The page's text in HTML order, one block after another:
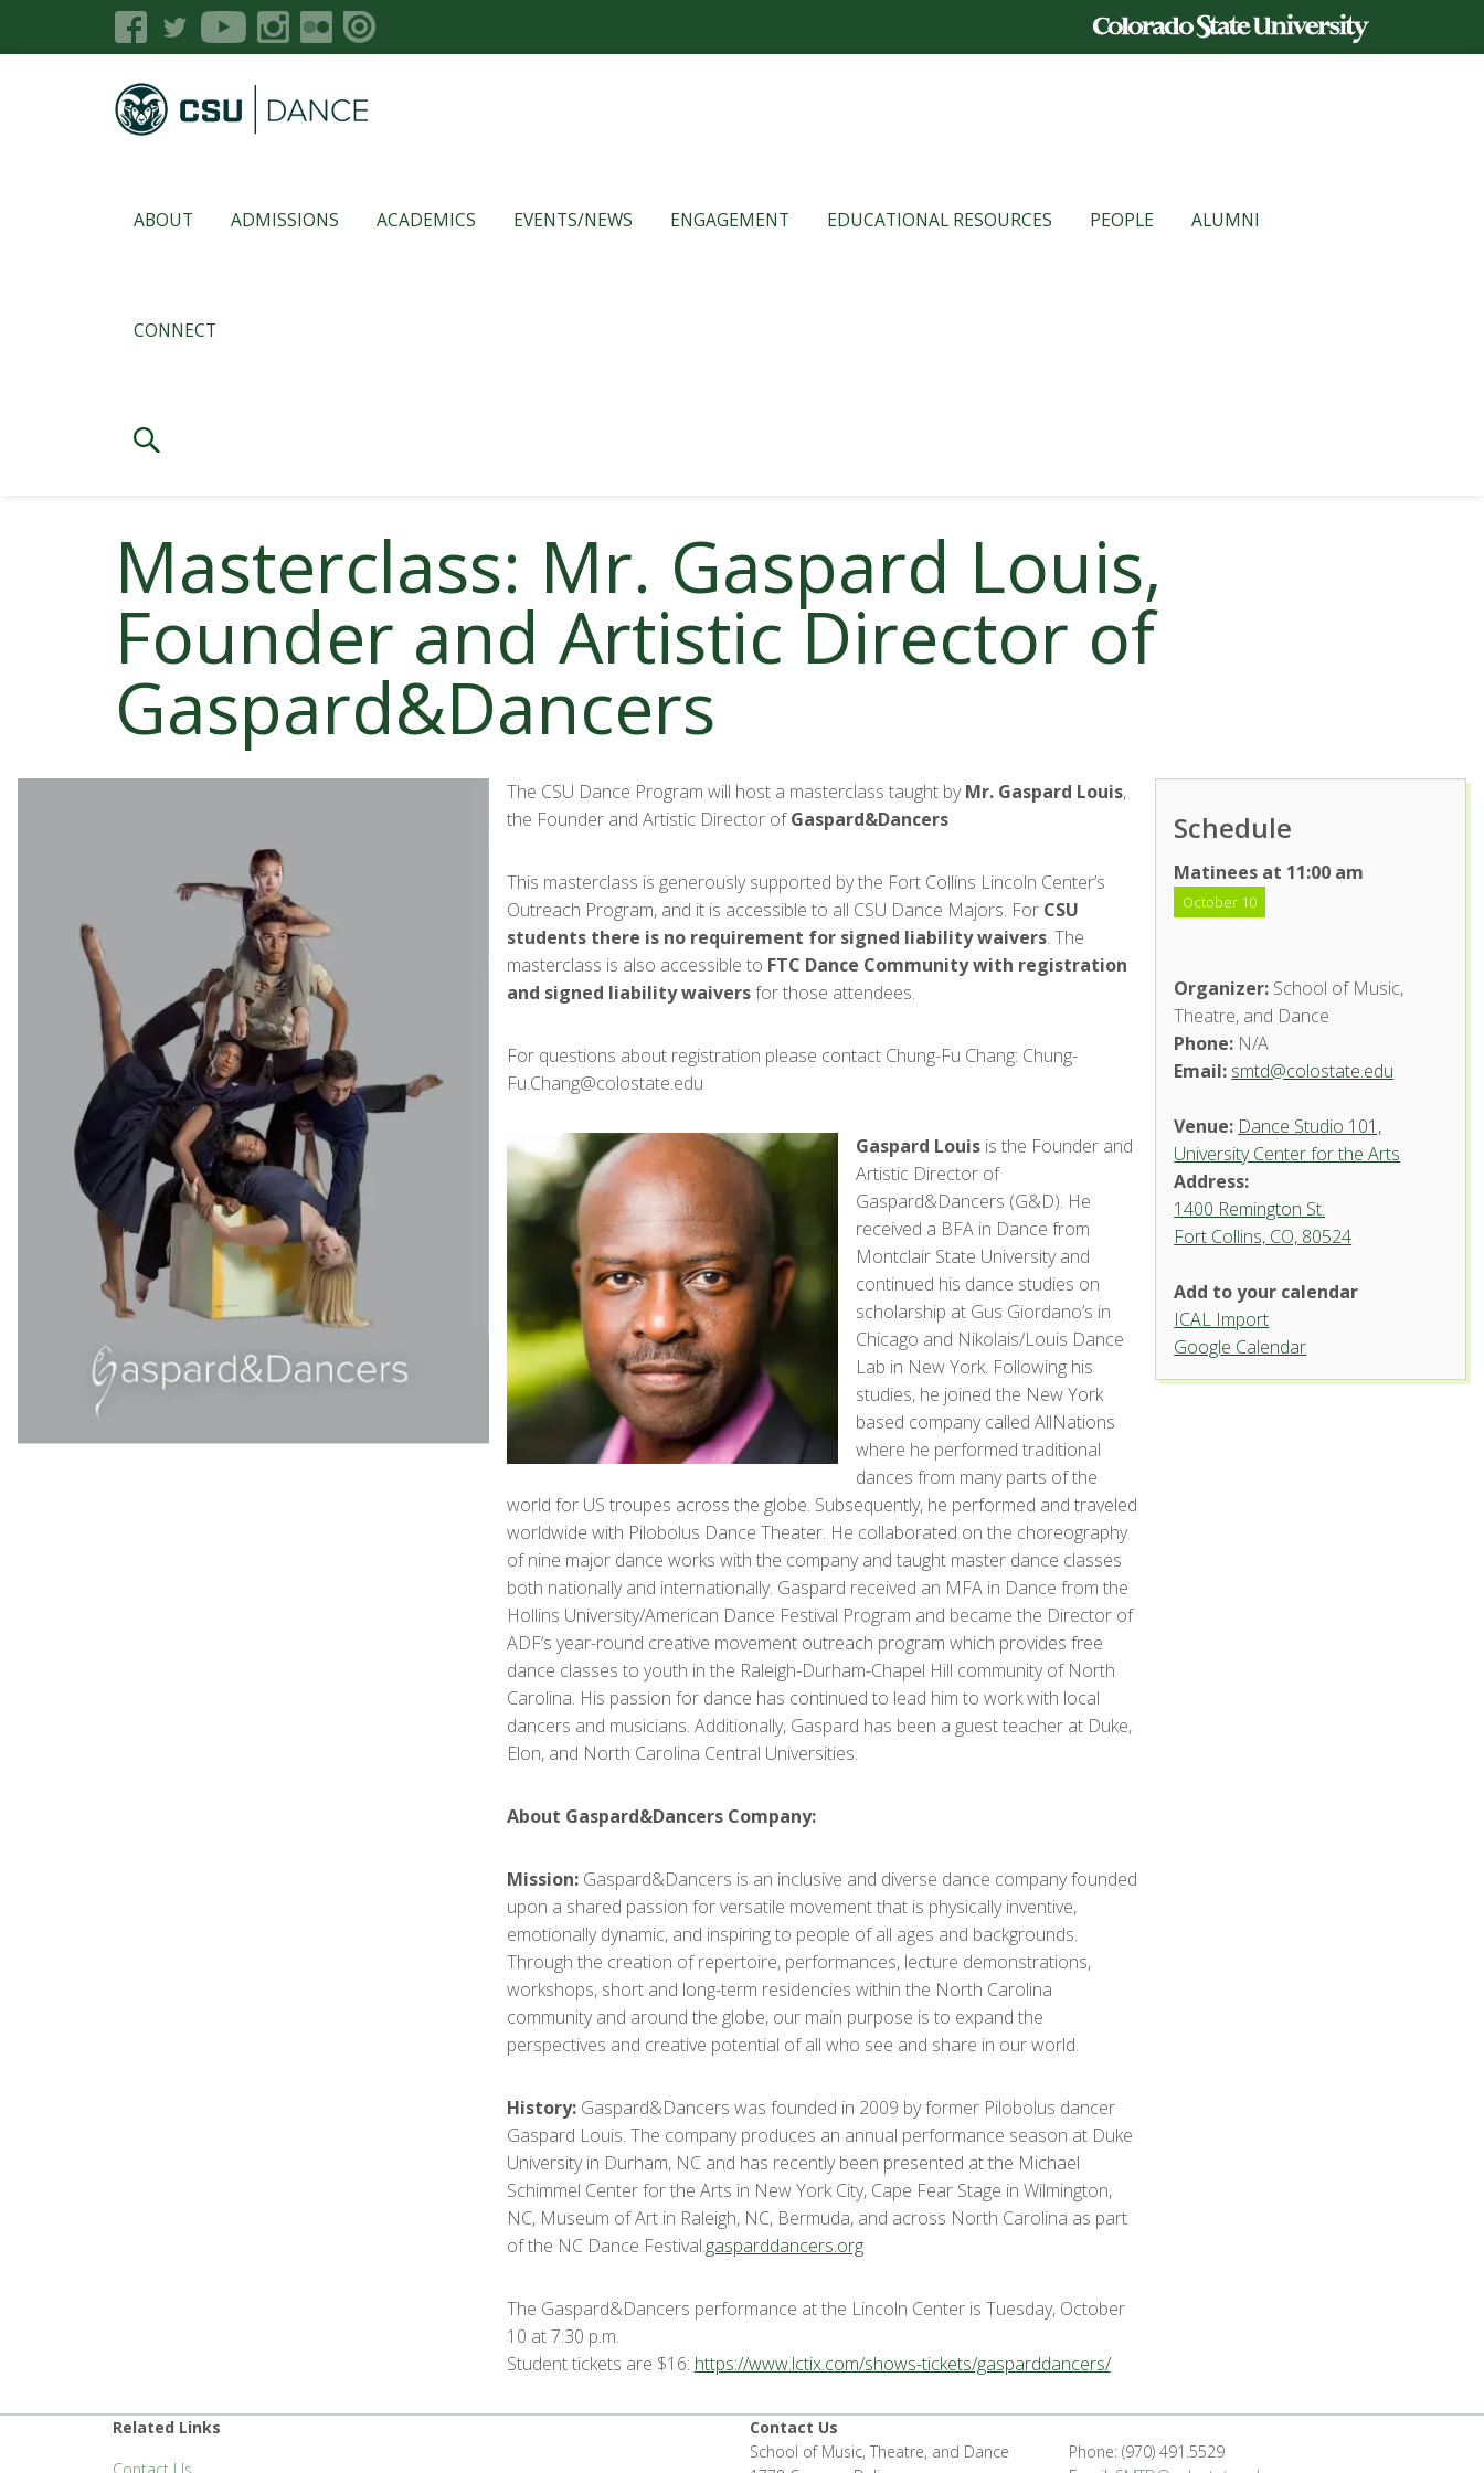
ABOUT ADMISSIONS ACADEMICS EVENTS/NEWS ENGAGEMENT EDUCATIONAL RESOURCES PEOPLE ALUMNI
CONNECT
Masterclass: Mr. Gaspard Louis,
Founder and Artistic Director of
Gaspard&Dancers
The CSU Dance Program will host a masterclass taught byMr. Gaspard Louis,
the Founder and Artistic Director ofGaspard&Dancers
This masterclass is generously supported by the Fort Collins Lincoln Center’s
Outreach Program, and it is accessible to all CSU Dance Majors. For CSU
students there is no requirement for signed liability waivers. The
masterclass is also accessible to FTC Dance Communitywith registration
and signed liability waiversfor those attendees.
For questions about registration please contact Chung-Fu Chang: Chung-
Fu.Chang@colostate.edu
Gaspard Louisis the Founder and
Artistic Director of
Gaspard&Dancers (G&D). He
received a BFA in Dance from
Montclair State University and
continued his dance studies on
scholarship at Gus Giordano’s in
Chicago and Nikolais/Louis Dance
Lab in New York. Following his
studies, he joined the New York
based company called AllNations
where he performed traditional
dances from many parts of the
world for US troupes across the globe. Subsequently, he performed and traveled
worldwide with Pilobolus Dance Theater. He collaborated on the choreography
of nine major dance works with the company and taught master dance classes
both nationally and internationally. Gaspard received an MFA in Dance from the
Hollins University/American Dance Festival Program and became the Director of
ADF’s year-round creative movement outreach program which provides free
dance classes to youth in the Raleigh-Durham-Chapel Hill community of North
Carolina. His passion for dance has continued to lead him to work with local
dancers and musicians. Additionally, Gaspard has been a guest teacher at Duke,
Elon, and North Carolina Central Universities.
About Gaspard&Dancers Company:
Mission: Gaspard&Dancers is an inclusive and diverse dance company founded
upon a shared passion for versatile movement that is physically inventive,
emotionally dynamic, and inspiring to people of all ages and backgrounds.
Through the creation of repertoire, performances, lecture demonstrations,
workshops, short and long-term residencies within the North Carolina
community and around the globe, our main purpose is to expand the
perspectives and creative potential of all who see and share in our world.
History: Gaspard&Dancers was founded in 2009 by former Pilobolus dancer
Gaspard Louis. The company produces an annual performance season at Duke
University in Durham, NC and has recently been presented at the Michael
Schimmel Center for the Arts in New York City, Cape Fear Stage in Wilmington,
NC, Museum of Art in Raleigh, NC, Bermuda, and across North Carolina as part
of the NC Dance Festival.gasparddancers.org
The Gaspard&Dancers performance at the Lincoln Center is Tuesday, October
10 at 7:30 p.m.
Student tickets are $16: https://www.lctix.com/shows-tickets/gasparddancers/
Schedule
Matinees at 11:00 am
October 10
Organizer: School of Music,
Theatre, and Dance
Phone: N/A
Email: smtd@colostate.edu
Venue: Dance Studio 101,
University Center for the Arts
Address:
1400 Remington St.
Fort Collins, CO, 80524
Dance
University
Center
for the
Arts
1400 Remington St.
Add to your calendar
ICAL Import
Google Calendar
Related Links
Contact Us
School of Music, Theatre, and Dance
Phone: (970) 491.5529